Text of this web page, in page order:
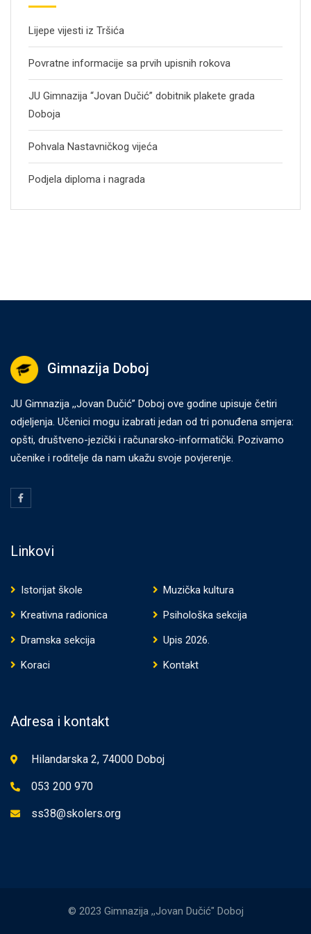
Lijepe vijesti iz Tršića
Povratne informacije sa prvih upisnih rokova
JU Gimnazija “Jovan Dučić” dobitnik plakete grada
Doboja
Pohvala Nastavničkog vijeća
Podjela diploma i nagrada
Gimnazija Doboj
JU Gimnazija ,,Jovan Dučić” Doboj ove godine upisuje četiri
odjeljenja. Učenici mogu izabrati jedan od tri ponuđena smjera:
opšti, društveno-jezički i računarsko-informatički. Pozivamo
učenike i roditelje da nam ukažu svoje povjerenje.
Linkovi
Istorijat škole
Muzička kultura
Kreativna radionica
Psihološka sekcija
Dramska sekcija
Upis 2026.
Koraci
Kontakt
Adresa i kontakt
Hilandarska 2, 74000 Doboj
053 200 970
ss38@skolers.org
© 2023 Gimnazija ,,Jovan Dučić" Doboj